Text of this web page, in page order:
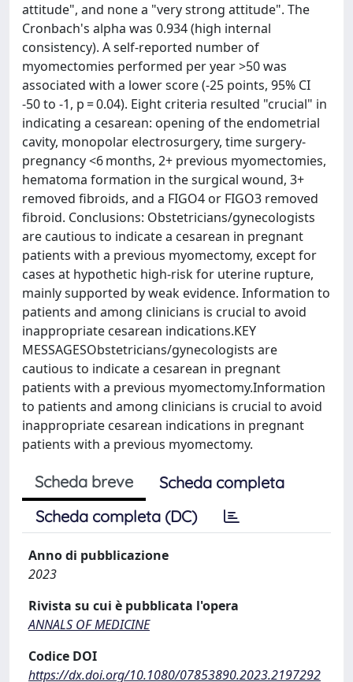
attitude", and none a "very strong attitude". The
Cronbach's alpha was 0.934 (high internal
consistency). A self-reported number of
myomectomies performed per year >50 was
associated with a lower score (-25 points, 95% CI
-50 to -1, p = 0.04). Eight criteria resulted "crucial" in
indicating a cesarean: opening of the endometrial
cavity, monopolar electrosurgery, time surgery-
pregnancy <6 months, 2+ previous myomectomies,
hematoma formation in the surgical wound, 3+
removed fibroids, and a FIGO4 or FIGO3 removed
fibroid. Conclusions: Obstetricians/gynecologists
are cautious to indicate a cesarean in pregnant
patients with a previous myomectomy, except for
cases at hypothetic high-risk for uterine rupture,
mainly supported by weak evidence. Information to
patients and among clinicians is crucial to avoid
inappropriate cesarean indications.KEY
MESSAGESObstetricians/gynecologists are
cautious to indicate a cesarean in pregnant
patients with a previous myomectomy.Information
to patients and among clinicians is crucial to avoid
inappropriate cesarean indications in pregnant
patients with a previous myomectomy.
Scheda breve
Scheda completa
Scheda completa (DC)
Anno di pubblicazione
2023
Rivista su cui è pubblicata l'opera
ANNALS OF MEDICINE
Codice DOI
https://dx.doi.org/10.1080/07853890.2023.2197292